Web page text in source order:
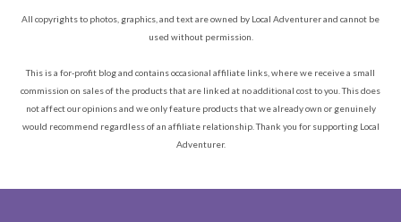
All copyrights to photos, graphics, and text are owned by Local Adventurer and cannot be
used without permission.
This is a for-profit blog and contains occasional affiliate links, where we receive a small
commission on sales of the products that are linked at no additional cost to you. This does
not affect our opinions and we only feature products that we already own or genuinely
would recommend regardless of an affiliate relationship. Thank you for supporting Local
Adventurer.